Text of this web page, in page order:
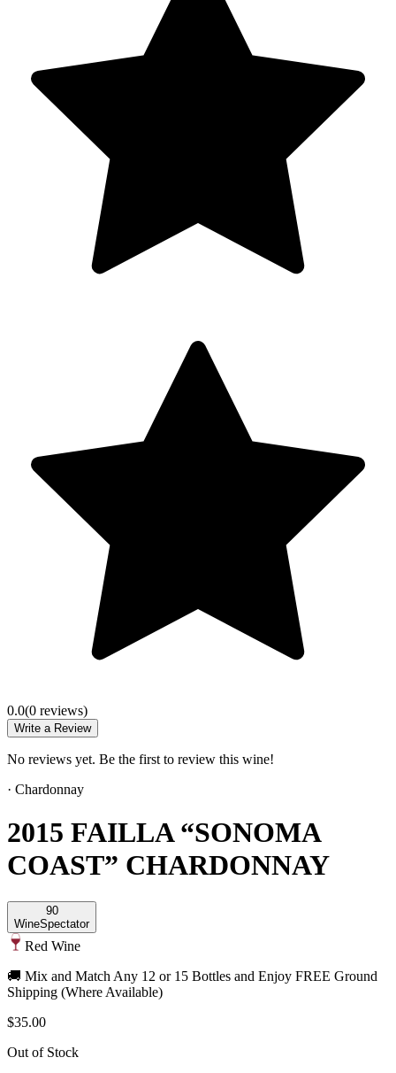
0.0(0 reviews)
Write a Review
No reviews yet. Be the first to review this wine!
· Chardonnay
2015 FAILLA “SONOMA
COAST” CHARDONNAY
90
WineSpectator
Red Wine
🚚 Mix and Match Any 12 or 15 Bottles and Enjoy FREE Ground
Shipping (Where Available)
$35.00
Out of Stock